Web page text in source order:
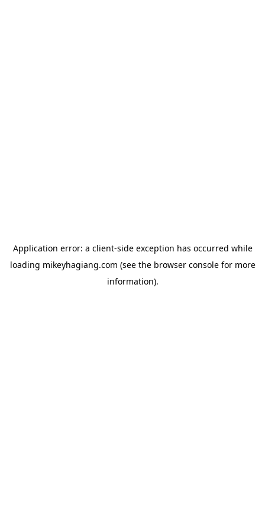
Application error: a client-side exception has occurred while
loading mikeyhagiang.com (see the browser consolefor more
information).